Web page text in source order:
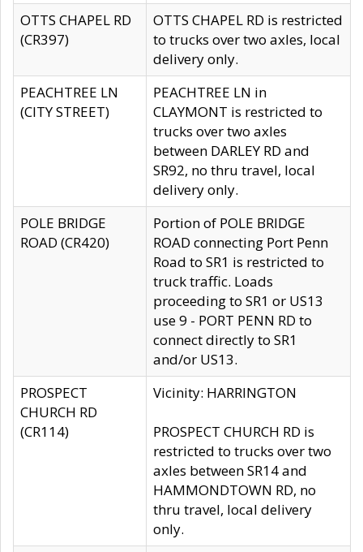
OTTS CHAPEL RD
(CR397)
OTTS CHAPEL RD is restricted
to trucks over two axles, local
delivery only.
PEACHTREE LN
(CITY STREET)
PEACHTREE LN in
CLAYMONT is restricted to
trucks over two axles
between DARLEY RD and
SR92, no thru travel, local
delivery only.
POLE BRIDGE
ROAD (CR420)
Portion of POLE BRIDGE
ROAD connecting Port Penn
Road to SR1 is restricted to
truck traffic. Loads
proceeding to SR1 or US13
use 9 - PORT PENN RD to
connect directly to SR1
and/or US13.
PROSPECT
CHURCH RD
(CR114)
Vicinity: HARRINGTON
PROSPECT CHURCH RD is
restricted to trucks over two
axles between SR14 and
HAMMONDTOWN RD, no
thru travel, local delivery
only.